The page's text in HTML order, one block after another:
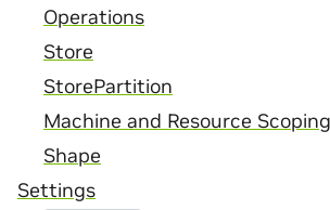
Operations
Store
StorePartition
Machine and Resource Scoping
Shape
Settings